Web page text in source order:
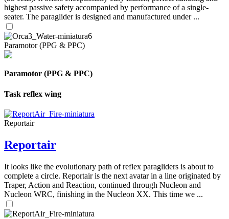
highest passive safety accompanied by performance of a single-
seater. The paraglider is designed and manufactured under ...
Paramotor (PPG & PPC)
Paramotor (PPG & PPC)
Task reflex wing
Reportair
Reportair
It looks like the evolutionary path of reflex paragliders is about to
complete a circle. Reportair is the next avatar in a line originated by
Traper, Action and Reaction, continued through Nucleon and
Nucleon WRC, finishing in the Nucleon XX. This time we ...